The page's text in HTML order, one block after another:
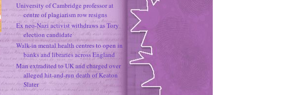
University of Cambridge professor at
centre of plagiarism row resigns
Ex neo-Nazi activist withdraws as Tory
election candidate
Walk-in mental health centres to open in
banks and libraries across England
Man extradited to UK and charged over
alleged hit-and-run death of Keaton
Slater